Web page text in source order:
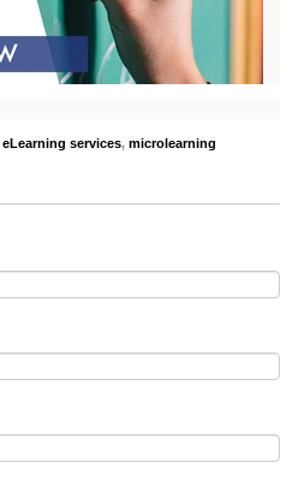
eLearning services, microlearning